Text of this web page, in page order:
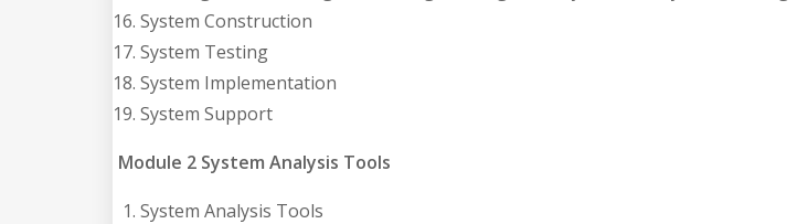
System Construction
System Testing
System Implementation
System Support
Module 2 System Analysis Tools
System Analysis Tools